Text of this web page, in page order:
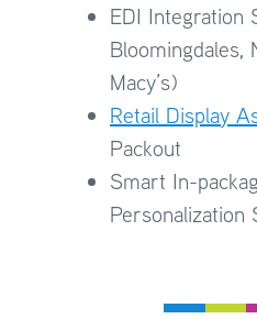
EDI Integration
Bloomingdales,
Macy’s)
Retail Display
Packout
Smart In-
Personalization